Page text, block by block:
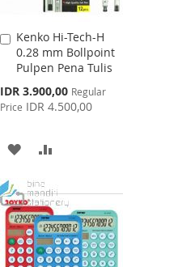
Kenko Hi-Tech-H
0.28 mm Bollpoint
Pulpen Pena Tulis
Special
Price
IDR 3.900,00 Regular
Price IDR 4.500,00
Add
to
Cart
ADD
WISH
LIST
COMPARE